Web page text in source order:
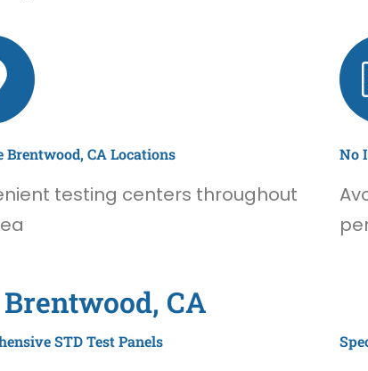
CA Locations
testing centers throughout
No
CA
STD Test Panels